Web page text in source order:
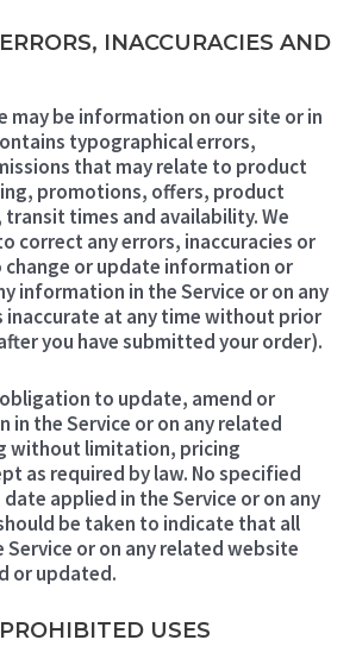
INACCURACIES AND
may be information on our site or in
typographical errors,
that may relate to product
promotions, offers, product
times and availability. We
correct any errors, inaccuracies or
change or update information or
information in the Service or on any
inaccurate at any time without prior
you have submitted your order).
to update, amend or
the Service or on any related
without limitation, pricing
as required by law. No specified
applied in the Service or on any
be taken to indicate that all
or on any related website
or updated.
USES